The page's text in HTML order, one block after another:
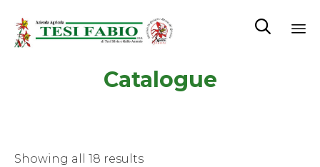

Catalogue
Showing all 18 results